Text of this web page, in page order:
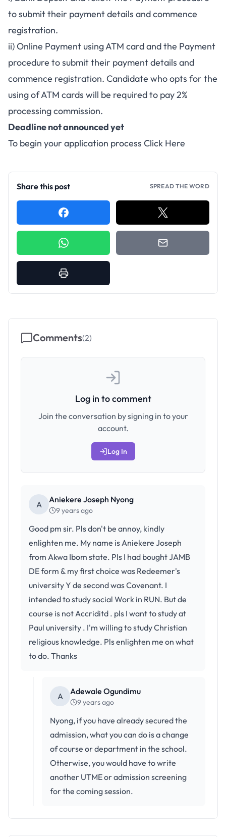
to submit their payment details and commence
registration.
ii) Online Payment using ATM card and the Payment
procedure to submit their payment details and
commence registration. Candidate who opts for the
using of ATM cards will be required to pay 2%
processing commission.
Deadline not announced yet
To begin your application process Click Here
Share this post SPREAD THE WORD
Comments(2)
Log in to comment
Join the conversation by signing in to your
account.
Log In
A Aniekere Joseph Nyong
9 years ago
Good pm sir. Pls don't be annoy, kindly
enlighten me. My name is Aniekere Joseph
from Akwa Ibom state. Pls I had bought JAMB
DE form & my first choice was Redeemer's
university Y de second was Covenant. I
intended to study social Work in RUN. But de
course is not Accriditd . pls I want to study at
Paul university . I'm willing to study Christian
religious knowledge. Pls enlighten me on what
to do. Thanks
A Adewale Ogundimu
9 years ago
Nyong, if you have already secured the
admission, what you can do is a change
of course or department in the school.
Otherwise, you would have to write
another UTME or admission screening
for the coming session.